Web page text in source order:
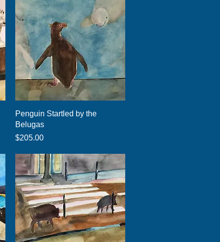
Quick View
Penguin Startled by the
Belugas
Price
$205.00